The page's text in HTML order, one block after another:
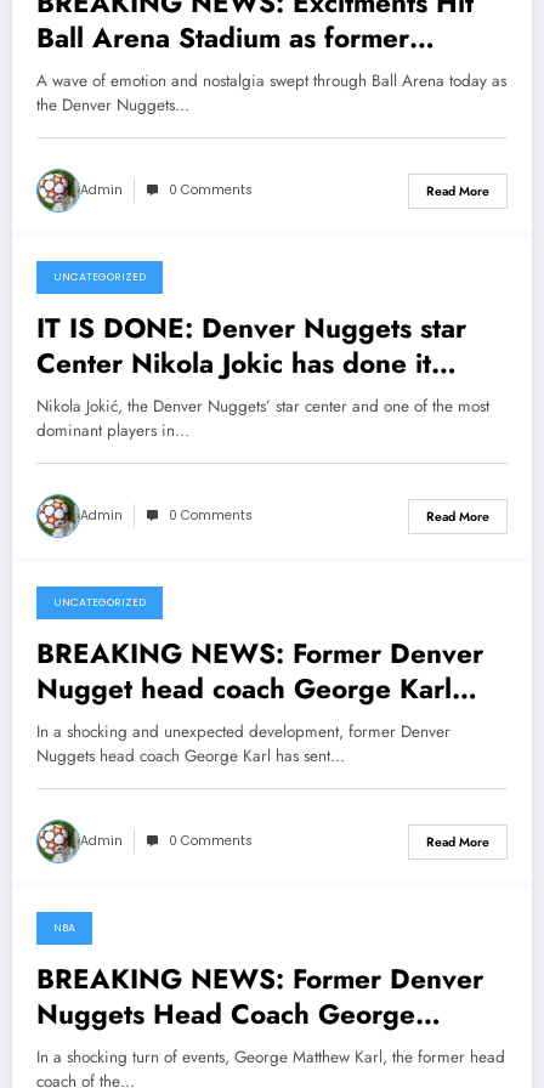
Ball Arena Stadium as former
Denver Nugget legend Alex English
has officially Returned to his former
team as a senior coaching….see
more
A wave of emotion and nostalgia swept through Ball Arena today as
the Denver Nuggets…
Admin 0 Comments Read More
April 6, 2025
UNCATEGORIZED
IT IS DONE: Denver Nuggets star
Center Nikola Jokic has done it
Again making major Announcement,
head coach Micheal Melon Reacts in
Shock concerning….see more
Nikola Jokić, the Denver Nuggets’ star center and one of the most
dominant players in…
Admin 0 Comments Read More
March 9, 2025
UNCATEGORIZED
BREAKING NEWS: Former Denver
Nugget head coach George Karl
whom also coach Sacramento kings,
sent a message to Denver Nugget
owner Stanley Kroenke
concerning…see more
In a shocking and unexpected development, former Denver
Nuggets head coach George Karl has sent…
Admin 0 Comments Read More
March 3, 2025
NBA
BREAKING NEWS: Former Denver
Nuggets Head Coach George
Matthew Karl Now with Sacramento
In a shocking turn of events, George Matthew Karl, the former head
coach of the…